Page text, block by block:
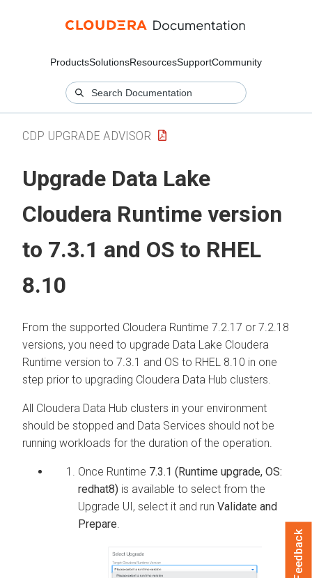
ProductsSolutionsResourcesSupportCommunity
CDP UPGRADE ADVISOR
Upgrade Data Lake
Cloudera Runtime version
to 7.3.1 and OS to RHEL
8.10
From the supported Cloudera Runtime 7.2.17 or 7.2.18
versions, you need to upgrade Data Lake Cloudera
Runtime version to 7.3.1 and OS to RHEL 8.10 in one
step prior to upgrading Cloudera Data Hub clusters.
All Cloudera Data Hub clusters in your environment
should be stopped and Data Services should not be
running workloads for the duration of the operation.
Once Runtime 7.3.1 (Runtime upgrade, OS:
redhat8) is available to select from the
Upgrade UI, select it and run Validate and
Prepare
Feedback